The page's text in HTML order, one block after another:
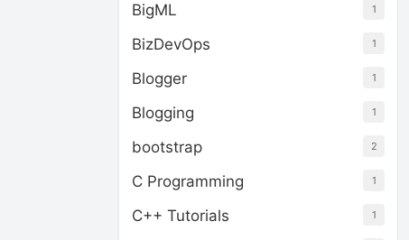
BigML 1
BizDevOps 1
Blogger 1
Blogging 1
bootstrap 2
C Programming 1
C++ Tutorials 1